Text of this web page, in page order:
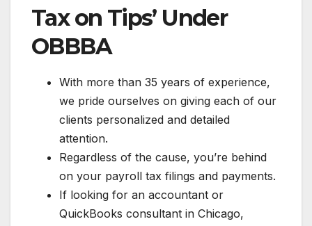
Tax on Tips’ Under
OBBBA
With more than 35 years of experience,
we pride ourselves on giving each of our
clients personalized and detailed
attention.
Regardless of the cause, you’re behind
on your payroll tax filings and payments.
If looking for an accountant or
QuickBooks consultant in Chicago,